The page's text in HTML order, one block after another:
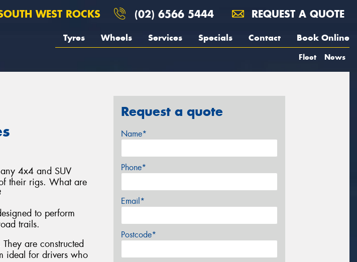
WEST ROCKS (02) 6566 5444 REQUEST A QUOTE
Tyres Wheels Services Specials Contact Book Online
Fleet News
4x4 and SUV
their rigs. What are
to perform
trails.
are constructed
ideal for drivers who
Request a quote
Name*
Phone*
Email*
Postcode*